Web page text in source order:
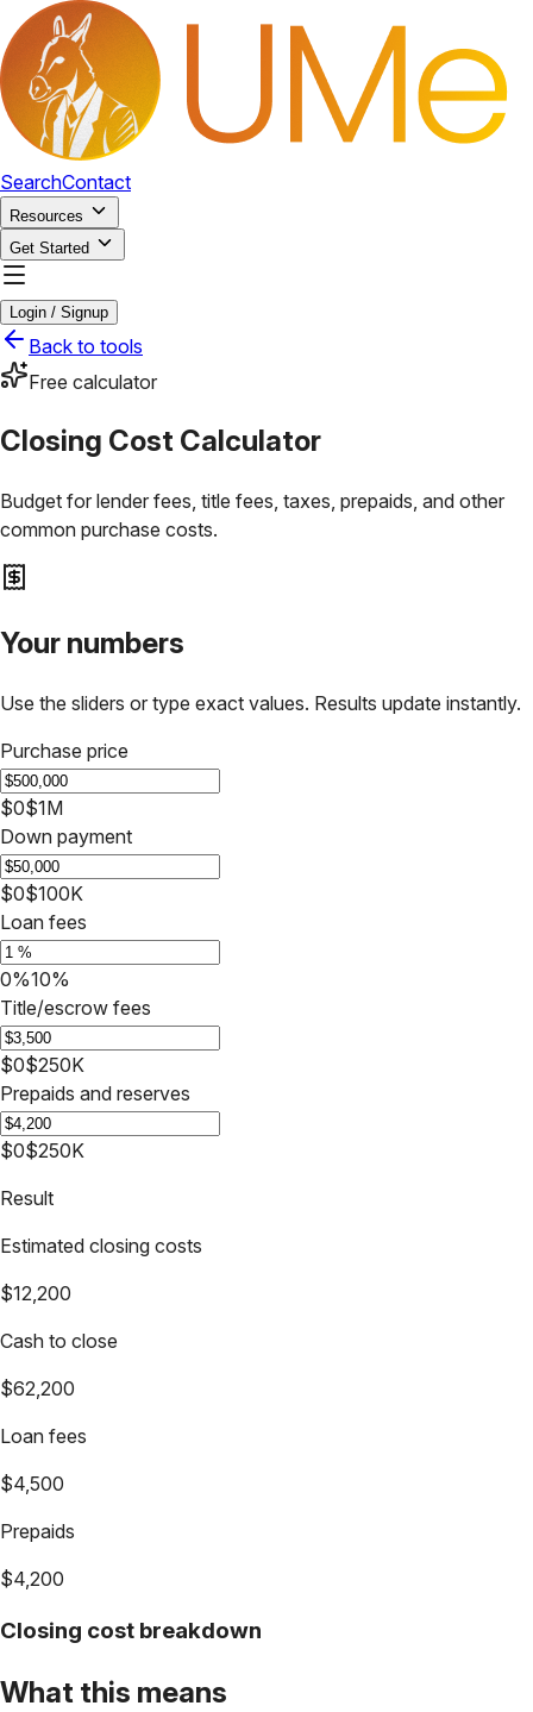
SearchContact
Resources
Get Started
Login / Signup
Back to tools
Free calculator
Closing Cost Calculator
Budget for lender fees, title fees, taxes, prepaids, and other
common purchase costs.
Your numbers
Use the sliders or type exact values. Results update instantly.
Purchase price
$0$1M
Down payment
$0$100K
Loan fees
0%10%
Title/escrow fees
$0$250K
Prepaids and reserves
$0$250K
Result
Estimated closing costs
$12,200
Cash to close
$62,200
Loan fees
$4,500
Prepaids
$4,200
Closing cost breakdown
What this means